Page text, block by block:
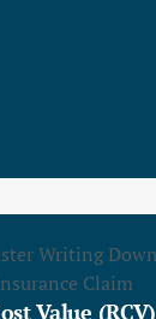
Value (RCV)